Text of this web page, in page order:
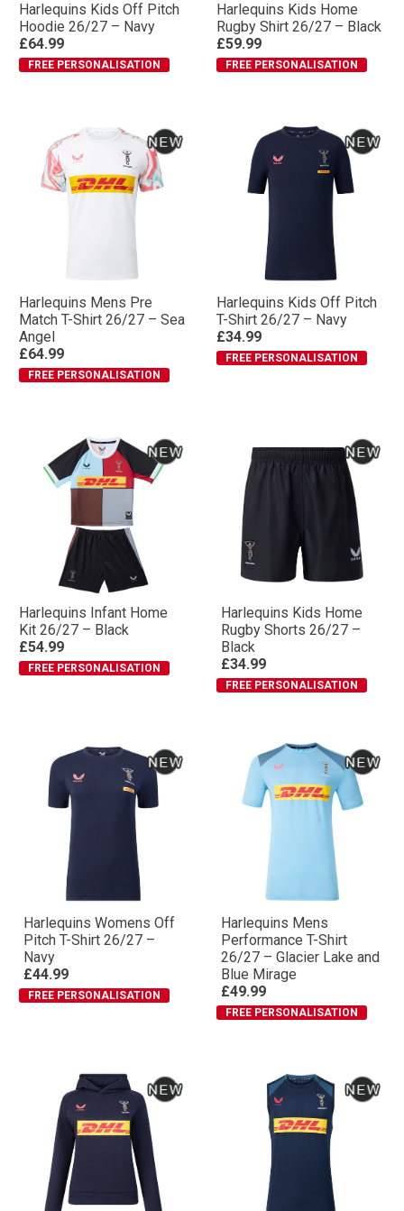
Harlequins Kids Off Pitch
Hoodie 26/27 – Navy
£64.99
FREE PERSONALISATION
Harlequins Kids Home
Rugby Shirt 26/27 – Black
£59.99
FREE PERSONALISATION
Harlequins Mens Pre
Match T-Shirt 26/27 – Sea
Angel
£64.99
FREE PERSONALISATION
Harlequins Kids Off Pitch
T-Shirt 26/27 – Navy
£34.99
FREE PERSONALISATION
Harlequins Infant Home
Kit 26/27 – Black
£54.99
FREE PERSONALISATION
Harlequins Kids Home
Rugby Shorts 26/27 –
Black
£34.99
FREE PERSONALISATION
Harlequins Womens Off
Pitch T-Shirt 26/27 –
Navy
£44.99
FREE PERSONALISATION
Harlequins Mens
Performance T-Shirt
26/27 – Glacier Lake and
Blue Mirage
£49.99
FREE PERSONALISATION